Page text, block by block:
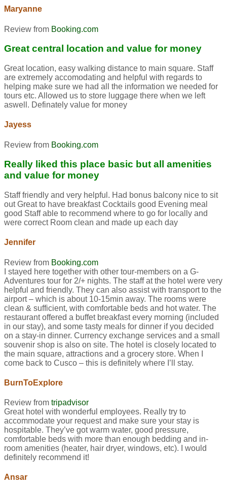
Maryanne
Review from Booking.com
Great central location and value for money
Great location, easy walking distance to main square. Staff
are extremely accomodating and helpful with regards to
helping make sure we had all the information we needed for
tours etc. Allowed us to store luggage there when we left
aswell. Definately value for money
Jayess
Review from Booking.com
Really liked this place basic but all amenities
and value for money
Staff friendly and very helpful. Had bonus balcony nice to sit
out Great to have breakfast Cocktails good Evening meal
good Staff able to recommend where to go for locally and
were correct Room clean and made up each day
Jennifer
Review from Booking.com
I stayed here together with other tour-members on a G-
Adventures tour for 2/+ nights. The staff at the hotel were very
helpful and friendly. They can also assist with transport to the
airport – which is about 10-15min away. The rooms were
clean & sufficient, with comfortable beds and hot water. The
restaurant offered a buffet breakfast every morning (included
in our stay), and some tasty meals for dinner if you decided
on a stay-in dinner. Currency exchange services and a small
souvenir shop is also on site. The hotel is closely located to
the main square, attractions and a grocery store. When I
come back to Cusco – this is definitely where I’ll stay.
BurnToExplore
Review from tripadvisor
Great hotel with wonderful employees. Really try to
accommodate your request and make sure your stay is
hospitable. They’ve got warm water, good pressure,
comfortable beds with more than enough bedding and in-
room amenities (heater, hair dryer, windows, etc). I would
definitely recommend it!
Ansar